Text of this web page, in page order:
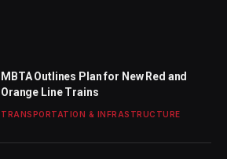
MBTA Outlines Plan for New Red and
Orange Line Trains
TRANSPORTATION & INFRASTRUCTURE